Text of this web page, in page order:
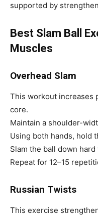
supported by
Best Slam Ball
Muscles
Overhead Slam
This workout increases
core.
Maintain a shoulder-
Using both hands, hold
Slam the ball down
Repeat for 12–15
Russian Twists
This exercise